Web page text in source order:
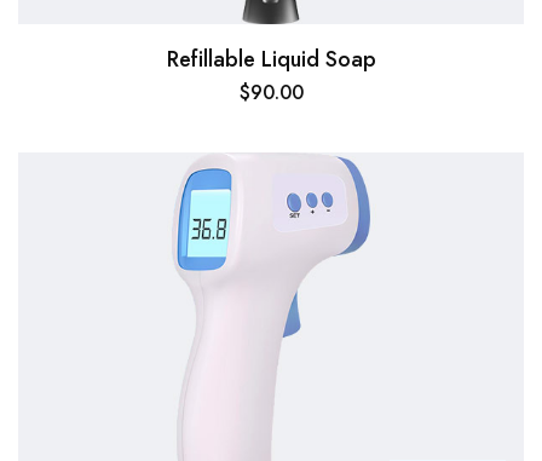
Refillable Liquid Soap
$90.00